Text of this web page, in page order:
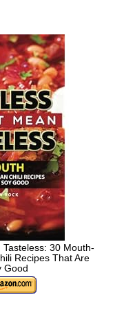
Tasteless: 30 Mouth-
Recipes That Are
Good